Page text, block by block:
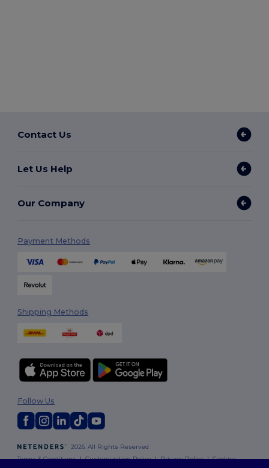
Contact Us
Let Us Help
Our Company
Payment Methods
Shipping Methods
2026. All Rights Reserved
Terms & Conditions|Customization Policy|Privacy Policy|Cookies
Follow Us